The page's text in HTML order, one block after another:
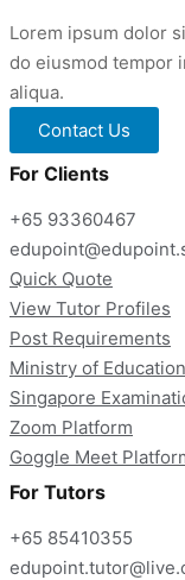
Lorem ipsum dolor
do eiusmod tempor
aliqua.
Contact Us
For Clients
+65 93360467
Quick Quote
View Tutor Profiles
Post Requirements
Ministry of
Singapore
Zoom Platform
Goggle Meet
For Tutors
+65 85410355